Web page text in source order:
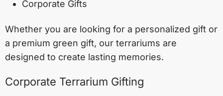
Corporate Gifts
Whether you are looking for a personalized gift or
a premium green gift, our terrariums are
designed to create lasting memories.
Corporate Terrarium Gifting